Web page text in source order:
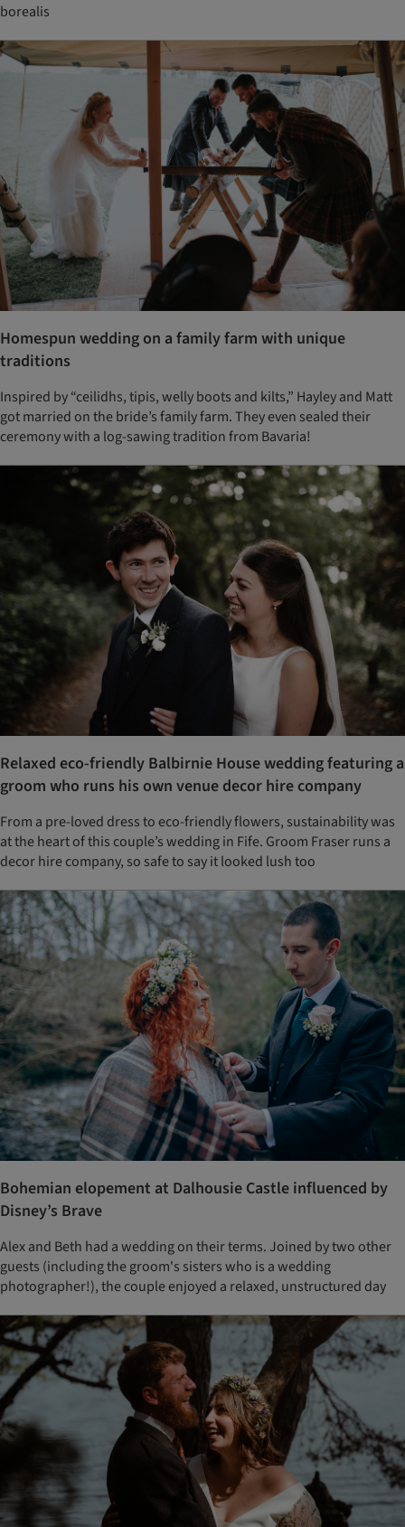
borealis
Homespun wedding on a family farm with unique
traditions
Inspired by “ceilidhs, tipis, welly boots and kilts,” Hayley and Matt
got married on the bride’s family farm. They even sealed their
ceremony with a log-sawing tradition from Bavaria!
Relaxed eco-friendly Balbirnie House wedding featuring a
groom who runs his own venue decor hire company
From a pre-loved dress to eco-friendly flowers, sustainability was
at the heart of this couple’s wedding in Fife. Groom Fraser runs a
decor hire company, so safe to say it looked lush too
Bohemian elopement at Dalhousie Castle influenced by
Disney’s Brave
Alex and Beth had a wedding on their terms. Joined by two other
guests (including the groom's sisters who is a wedding
photographer!), the couple enjoyed a relaxed, unstructured day